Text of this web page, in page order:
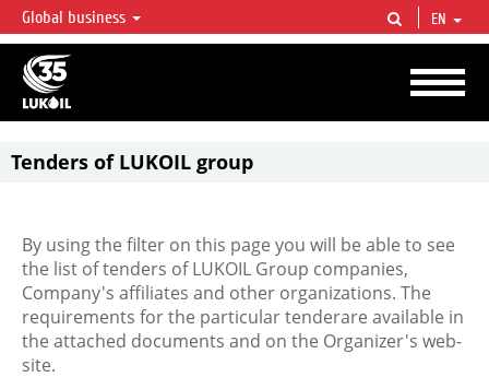
LUKOIL OVERVIEW
LUKOIL is one of the largest oil & gas vertical integrated companies in the world
accounting for over 2% of crude production and circa 1% of proved hydrocarbon
reserves globally.
Global business EN
Tenders of LUKOIL group
By using the filter on this page you will be able to see
the list of tenders of LUKOIL Group companies,
Company's affiliates and other organizations. The
requirements for the particular tenderare available in
the attached documents and on the Organizer's web-
site.